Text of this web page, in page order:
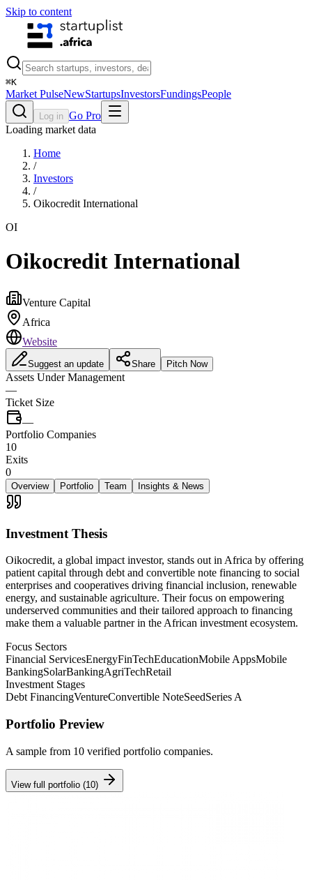
Skip to content
⌘K
Market PulseNewStartupsInvestorsFundingsPeople
Log in Go Pro
Loading market data
Home
/
Investors
/
Oikocredit International
OI
Oikocredit International
Venture Capital
Africa
Website
Suggest an update Share Pitch Now
Assets Under Management
—
Ticket Size
—
Portfolio Companies
10
Exits
0
Overview Portfolio Team Insights & News
Investment Thesis
Oikocredit, a global impact investor, stands out in Africa by offering
patient capital through debt and convertible note financing to social
enterprises and cooperatives driving financial inclusion, renewable
energy, and sustainable agriculture. Their focus on empowering
underserved communities and their tailored approach to financing
make them a valuable partner in the African investment ecosystem.
Focus Sectors
Financial ServicesEnergyFinTechEducationMobile AppsMobile
BankingSolarBankingAgriTechRetail
Investment Stages
Debt FinancingVentureConvertible NoteSeedSeries A
Portfolio Preview
A sample from 10 verified portfolio companies.
View full portfolio (10)